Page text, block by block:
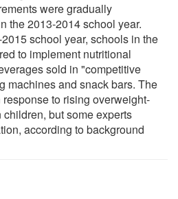
were gradually
the 2013-2014 school year.
school year, schools in the
to implement nutritional
sold in "competitive
machines and snack bars. The
to rising overweight-
but some experts
according to background